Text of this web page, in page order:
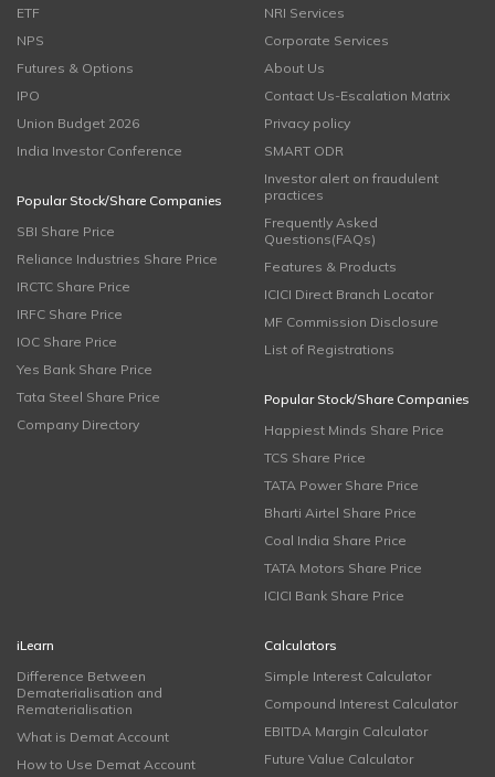
ETF
NPS
Futures & Options
IPO
Union Budget 2026
India Investor Conference
Popular Stock/Share Companies
SBI Share Price
Reliance Industries Share Price
IRCTC Share Price
IRFC Share Price
IOC Share Price
Yes Bank Share Price
Tata Steel Share Price
Company Directory
NRI Services
Corporate Services
About Us
Contact Us-Escalation Matrix
Privacy policy
SMART ODR
Investor alert on fraudulent
practices
Frequently Asked
Questions(FAQs)
Features & Products
ICICI Direct Branch Locator
MF Commission Disclosure
List of Registrations
Popular Stock/Share Companies
Happiest Minds Share Price
TCS Share Price
TATA Power Share Price
Bharti Airtel Share Price
Coal India Share Price
TATA Motors Share Price
ICICI Bank Share Price
iLearn
Difference Between
Dematerialisation and
Rematerialisation
What is Demat Account
How to Use Demat Account
Calculators
Simple Interest Calculator
Compound Interest Calculator
EBITDA Margin Calculator
Future Value Calculator